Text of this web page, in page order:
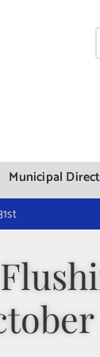
Municipal